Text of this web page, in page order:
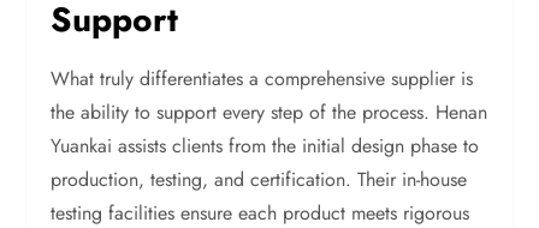
Support
What truly differentiates a comprehensive supplier is
the ability to support every step of the process. Henan
Yuankai assists clients from the initial design phase to
production, testing, and certification. Their in-house
testing facilities ensure each product meets rigorous